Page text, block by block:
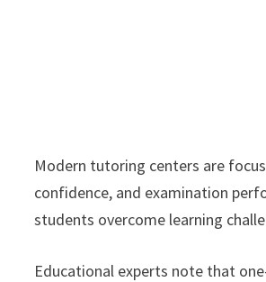
Modern tutoring centers are
confidence, and examination
students overcome learning
Educational experts note that